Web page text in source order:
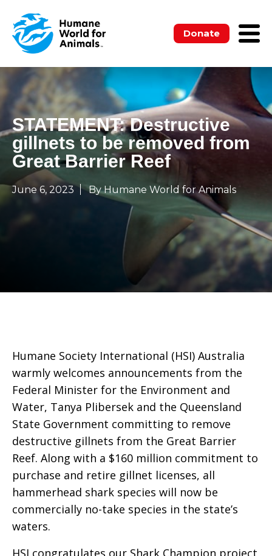
Donate
STATEMENT: Destructive
gillnets to be removed from
Great Barrier Reef
June 6, 2023 By Humane World for Animals
Humane Society International (HSI) Australia
warmly welcomes announcements from the
Federal Minister for the Environment and
Water, Tanya Plibersek and the Queensland
State Government committing to remove
destructive gillnets from the Great Barrier
Reef. Along with a $160 million commitment to
purchase and retire gillnet licenses, all
hammerhead shark species will now be
commercially no-take species in the state’s
waters.
HSI congratulates our Shark Champion project